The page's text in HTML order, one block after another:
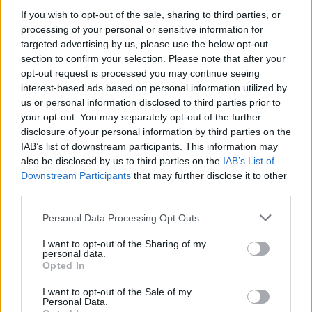
If you wish to opt-out of the sale, sharing to third parties, or
processing of your personal or sensitive information for
targeted advertising by us, please use the below opt-out
section to confirm your selection. Please note that after your
opt-out request is processed you may continue seeing
interest-based ads based on personal information utilized by
us or personal information disclosed to third parties prior to
your opt-out. You may separately opt-out of the further
disclosure of your personal information by third parties on the
IAB’s list of downstream participants. This information may
also be disclosed by us to third parties on the IAB’s List of
Downstream Participants that may further disclose it to other
Personal Data Processing Opt Outs
I want to opt-out of the Sharing of my
personal data.
Opted In
I want to opt-out of the Sale of my
Personal Data.
Reacting to the news,LBC’sJames O’Brien took aim at
theDaily Mailfor pushing the story so hard.
His monologue has won widespread plaudits, including
from Danny Baker, who has presented regularly on the
BBCandTalk Radioover his career.
He said: “I am pretty good on the radio. I have 20-odd
awards for it. But I feel like putting them all in a cab to
Jame O’Brien so he can use them as boot scrapers.
“The absolute maestro.”
Brits face worse queues at EU airports as September
rule change looms
England footballer Ivan Toney charged with assault at